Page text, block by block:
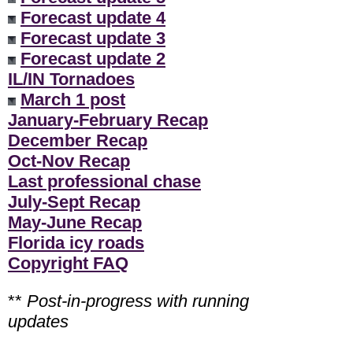
Forecast update 4
Forecast update 3
Forecast update 2
IL/IN Tornadoes
March 1 post
January-February Recap
December Recap
Oct-Nov Recap
Last professional chase
July-Sept Recap
May-June Recap
Florida icy roads
Copyright FAQ
** Post-in-progress with running
updates